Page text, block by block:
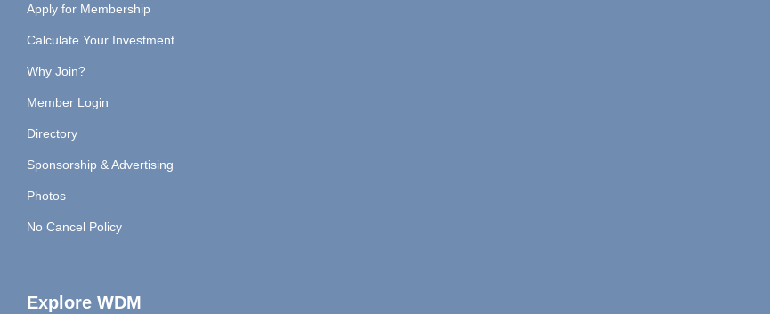
Apply for Membership
Calculate Your Investment
Why Join?
Member Login
Directory
Sponsorship & Advertising
Photos
No Cancel Policy
Explore WDM